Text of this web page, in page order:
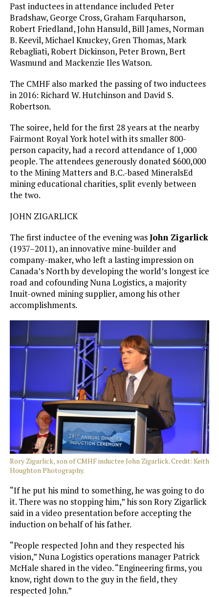
Past inductees in attendance included Peter
Bradshaw, George Cross, Graham Farquharson,
Robert Friedland, John Hansuld, Bill James, Norman
B. Keevil, Michael Knuckey, Gren Thomas, Mark
Rebagliati, Robert Dickinson, Peter Brown, Bert
Wasmund and Mackenzie Iles Watson.
The CMHF also marked the passing of two inductees
in 2016: Richard W. Hutchinson and David S.
Robertson.
The soiree, held for the first 28 years at the nearby
Fairmont Royal York hotel with its smaller 800-
person capacity, had a record attendance of 1,000
people. The attendees generously donated $600,000
to the Mining Matters and B.C.-based MineralsEd
mining educational charities, split evenly between
the two.
JOHN ZIGARLICK
The first inductee of the evening wasJohn Zigarlick
(1937–2011), an innovative mine-builder and
company-maker, who left a lasting impression on
Canada’s North by developing the world’s longest ice
road and cofounding Nuna Logistics, a majority
Inuit-owned mining supplier, among his other
accomplishments.
Rory Zigarlick, son of CMHF inductee John Zigarlick. Credit: Keith
Houghton Photography.
“If he put his mind to something, he was going to do
it. There was no stopping him,” his son Rory Zigarlick
said in a video presentation before accepting the
induction on behalf of his father.
“People respected John and they respected his
vision,” Nuna Logistics operations manager Patrick
McHale shared in the video. “Engineering firms, you
know, right down to the guy in the field, they
respected John.”